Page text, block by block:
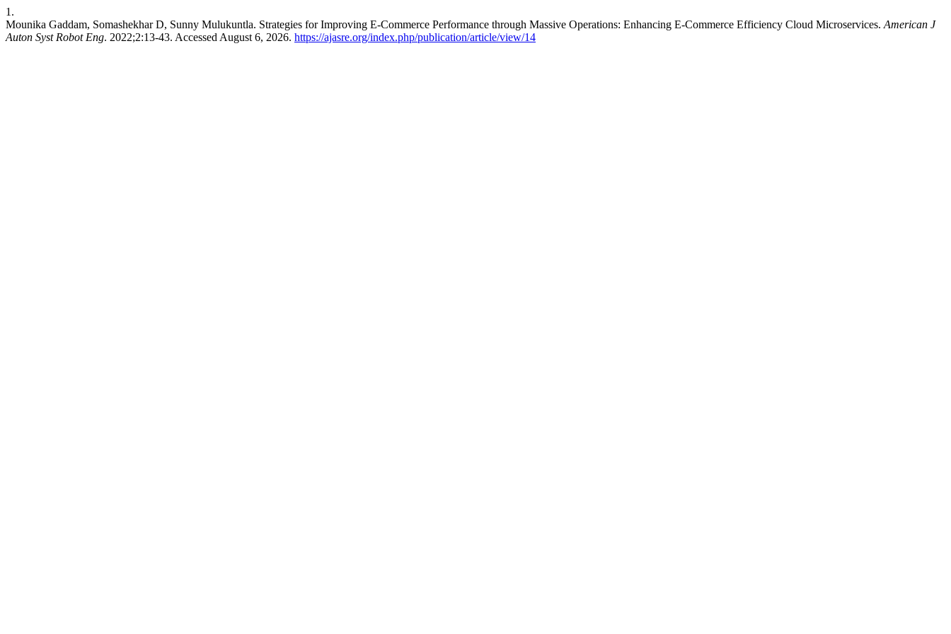
1.
Mounika Gaddam, Somashekhar D, Sunny Mulukuntla. Strategies for Improving E-Commerce Performance through Massive Operations: Enhancing E-Commerce Efficiency Cloud Microservices. American J
Auton Syst Robot Eng. 2022;2:13-43. Accessed August 6, 2026. https://ajasre.org/index.php/publication/article/view/14